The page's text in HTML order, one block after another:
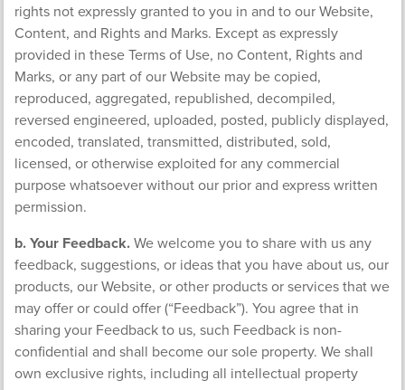
rights not expressly granted to you in and to our Website,
Content, and Rights and Marks. Except as expressly
provided in these Terms of Use, no Content, Rights and
Marks, or any part of our Website may be copied,
reproduced, aggregated, republished, decompiled,
reversed engineered, uploaded, posted, publicly displayed,
encoded, translated, transmitted, distributed, sold,
licensed, or otherwise exploited for any commercial
purpose whatsoever without our prior and express written
permission.
b. Your Feedback. We welcome you to share with us any
feedback, suggestions, or ideas that you have about us, our
products, our Website, or other products or services that we
may offer or could offer (“Feedback”). You agree that in
sharing your Feedback to us, such Feedback is non-
confidential and shall become our sole property. We shall
own exclusive rights, including all intellectual property